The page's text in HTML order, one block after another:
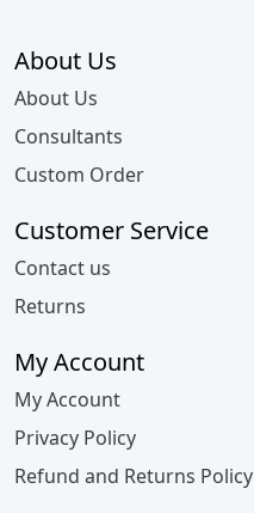
About Us
About Us
Consultants
Custom Order
Customer Service
Contact us
Returns
My Account
My Account
Privacy Policy
Refund and Returns Policy